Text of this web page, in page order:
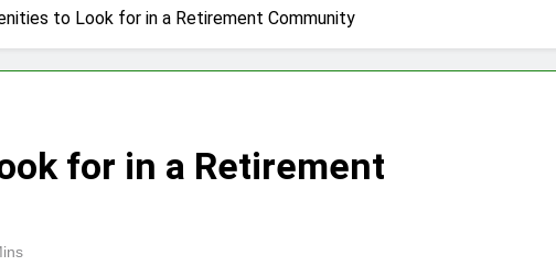
to Look for in a Retirement Community
for in a Retirement